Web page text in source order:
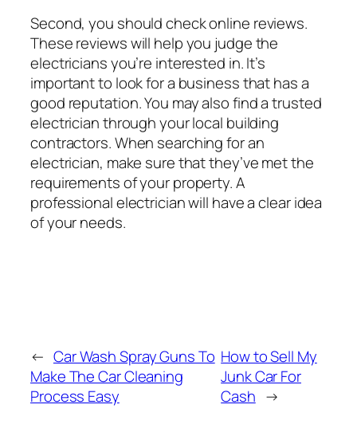
Second, you should check online reviews.
These reviews will help you judge the
electricians you’re interested in. It’s
important to look for a business that has a
good reputation. You may also find a trusted
electrician through your local building
contractors. When searching for an
electrician, make sure that they’ve met the
requirements of your property. A
professional electrician will have a clear idea
of your needs.
← Car Wash Spray Guns To
Make The Car Cleaning
Process Easy
How to Sell My
Junk Car For
Cash →